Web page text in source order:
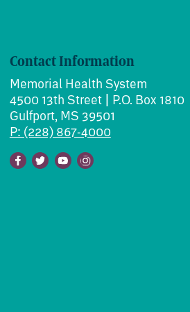
Contact Information
Memorial Health System
4500 13th Street | P.O. Box 1810
Gulfport, MS 39501
P: (228) 867-4000
Facebook
TwitterYoutubeInstagram